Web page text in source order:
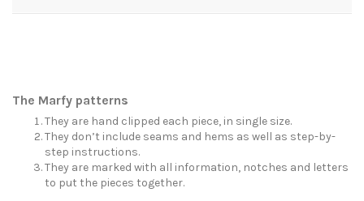
The Marfy patterns
They are hand clipped each piece, in single size.
They don’t include seams and hems as well as step-by-
step instructions.
They are marked with all information, notches and letters
to put the pieces together.